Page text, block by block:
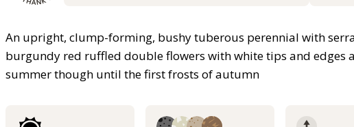
An upright, clump-forming, bushy tuberous perennial with
burgundy red ruffled double flowers with white tips and edges
summer though until the first frosts of autumn